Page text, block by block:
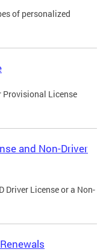
of personalized
License
and Non-Driver
Driver License or a Non-